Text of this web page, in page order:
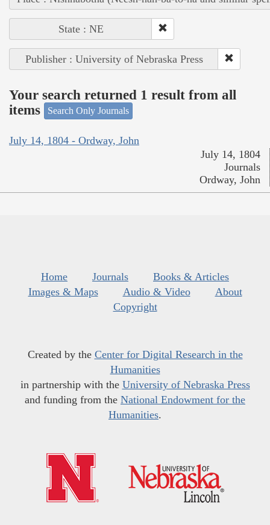
State : NE
Publisher : University of Nebraska Press
Your search returned 1 result from all
items
Search Only Journals
July 14, 1804 - Ordway, John
July 14, 1804
Journals
Ordway, John
Home Journals
Books & Articles
Images & Maps
Audio & Video
About
Copyright
Created by the Center for Digital Research in the
Humanities
in partnership with the University of Nebraska Press
and funding from the National Endowment for the
Humanities.